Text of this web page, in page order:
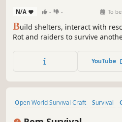
N/A - - To
Build shelters, interact with
Rot and raiders to survive
YouTube
Open World Survival Craft Survival